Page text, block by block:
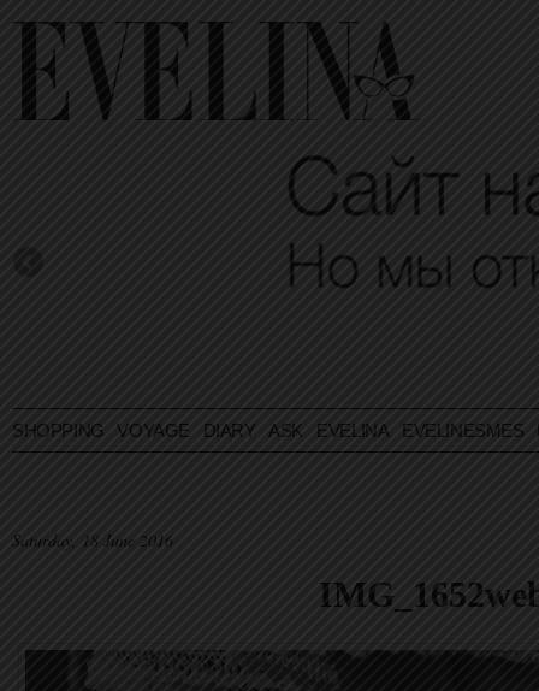
SHOPPING VOYAGE DIARY ASK EVELINA EVELINESMES
Saturday, 18 June 2016